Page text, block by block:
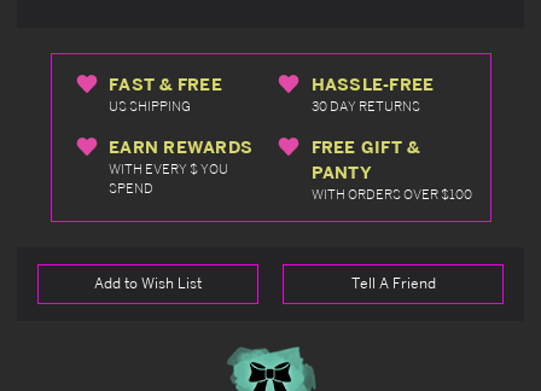
FAST & FREE
US SHIPPING
HASSLE-FREE
30 DAY RETURNS
EARN REWARDS
WITH EVERY $ YOU
SPEND
FREE GIFT &
PANTY
WITH ORDERS OVER $100
Add to Wish List Tell A Friend